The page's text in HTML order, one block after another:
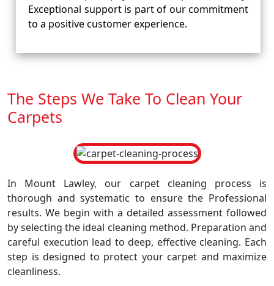
Exceptional support is part of our commitment
to a positive customer experience.
The Steps We Take To Clean Your
Carpets
In Mount Lawley, our carpet cleaning process is
thorough and systematic to ensure the Professional
results. We begin with a detailed assessment followed
by selecting the ideal cleaning method. Preparation and
careful execution lead to deep, effective cleaning. Each
step is designed to protect your carpet and maximize
cleanliness.